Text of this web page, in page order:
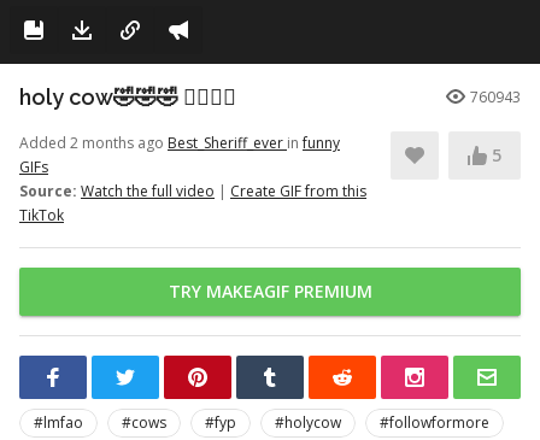
holy cow🤣🤣🤣 👉🏽👉🏽 760943
Added 2 months ago Best_Sheriff_ever infunny
GIFs
Source: Watch the full video | Create GIF from this
TikTok
5
TRY MAKEAGIF PREMIUM
#lmfao #cows #fyp #holycow
#followformore